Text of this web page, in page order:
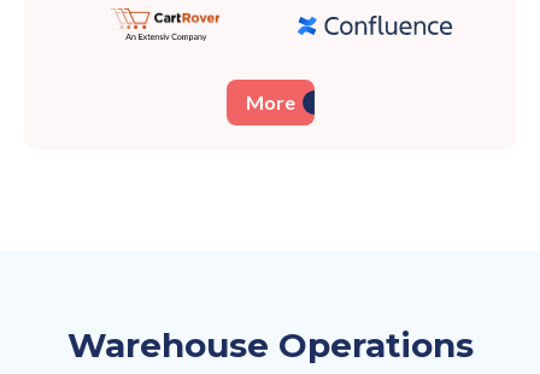
More
Warehouse Operations